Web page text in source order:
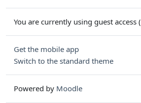
You are currently using guest access (
Get the mobile app
Switch to the standard theme
Powered by Moodle